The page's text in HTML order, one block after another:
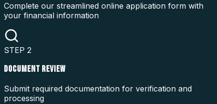
Complete our streamlined online application form with
your financial information
STEP 2
DOCUMENT REVIEW
Submit required documentation for verification and
processing